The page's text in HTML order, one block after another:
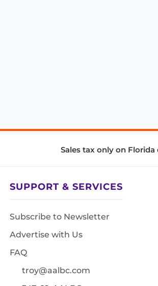
Sales tax only on Florida
SUPPORT & SERVICES
Subscribe to Newsletter
Advertise with Us
FAQ
troy@aalbc.com